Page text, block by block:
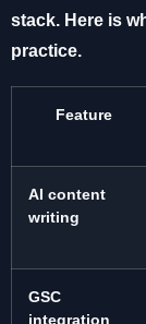
stack. Here is
practice.
Feature
AI content
writing
GSC
integration